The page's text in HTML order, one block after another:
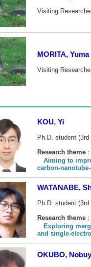
Visiting
MORITA, Yuma
Visiting
KOU, Yi
Ph.D. student (3rd
Research theme ：
Aiming to
carbon-
WATANABE,
Ph.D. student (3rd
Research theme ：
Exploring
and single-
OKUBO,